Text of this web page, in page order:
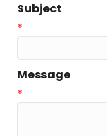
Subject
*
Message
*